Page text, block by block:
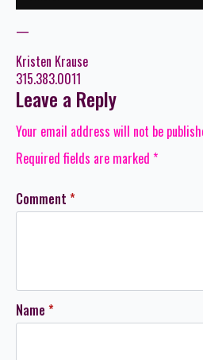
—
Kristen Krause
315.383.0011
Leave a Reply
Your email address will not be
Required fields are marked *
Comment *
Name *